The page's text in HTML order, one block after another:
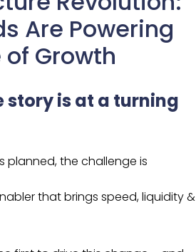
Are Powering
Growth
story is at a turning
planned, the challenge is
that brings speed, liquidity &